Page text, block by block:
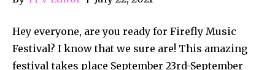
Hey everyone, are you ready for Firefly Music
Festival? I know that we sure are! This amazing
festival takes place September 23rd-September